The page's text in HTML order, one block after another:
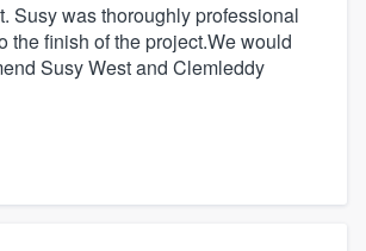
Susy was thoroughly professional
the finish of the project.We would
Susy West and Clemleddy